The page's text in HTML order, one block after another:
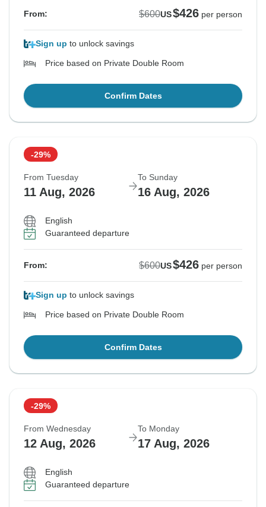
From: $600US$426 per person
Sign up to unlock savings
Price based on Private Double Room
Confirm Dates
-29%
From Tuesday
11 Aug, 2026
To Sunday
16 Aug, 2026
English
Guaranteed departure
From: $600US$426 per person
Sign up to unlock savings
Price based on Private Double Room
Confirm Dates
-29%
From Wednesday
12 Aug, 2026
To Monday
17 Aug, 2026
English
Guaranteed departure